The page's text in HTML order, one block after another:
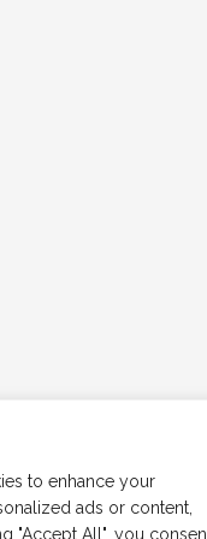
to enhance your
ads or content,
"Accept All", you